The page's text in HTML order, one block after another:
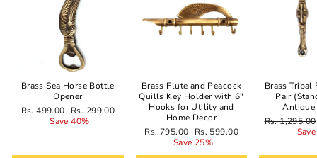
Brass Sea Horse Bottle
Opener
Regular
Rs. 499.00 Sale
price
Rs. 299.00
Save 40%
Brass Flute and Peacock
Quills Key Holder with 6"
Hooks for Utility and
Home Decor
Regular
Rs. 795.00
Sale
price
Rs. 599.00
Save 25%
Brass Tribal
Pair
Regular
Rs. 1,295.00